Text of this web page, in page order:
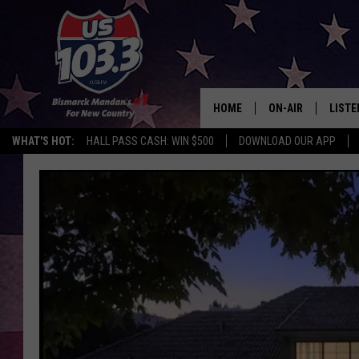
WHAT'S HOT: HALL PASS CASH: WIN $500 DOWNLOAD OUR APP
HOME ON-AIR